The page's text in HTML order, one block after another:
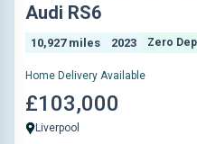
Audi RS6
10,927 miles 2023 Zero
Home Delivery Available
£103,000
Liverpool